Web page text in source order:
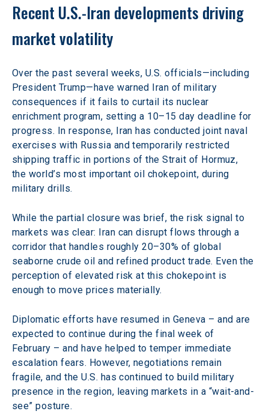
Recent U.S.-Iran developments driving
market volatility
Over the past several weeks, U.S. officials—including
President Trump—have warned Iran of military
consequences if it fails to curtail its nuclear
enrichment program, setting a 10–15 day deadline for
progress. In response, Iran has conducted joint naval
exercises with Russia and temporarily restricted
shipping traffic in portions of the Strait of Hormuz,
the world’s most important oil chokepoint, during
military drills.
While the partial closure was brief, the risk signal to
markets was clear: Iran can disrupt flows through a
corridor that handles roughly 20–30% of global
seaborne crude oil and refined product trade. Even the
perception of elevated risk at this chokepoint is
enough to move prices materially.
Diplomatic efforts have resumed in Geneva – and are
expected to continue during the final week of
February – and have helped to temper immediate
escalation fears. However, negotiations remain
fragile, and the U.S. has continued to build military
presence in the region, leaving markets in a “wait-and-
see” posture.